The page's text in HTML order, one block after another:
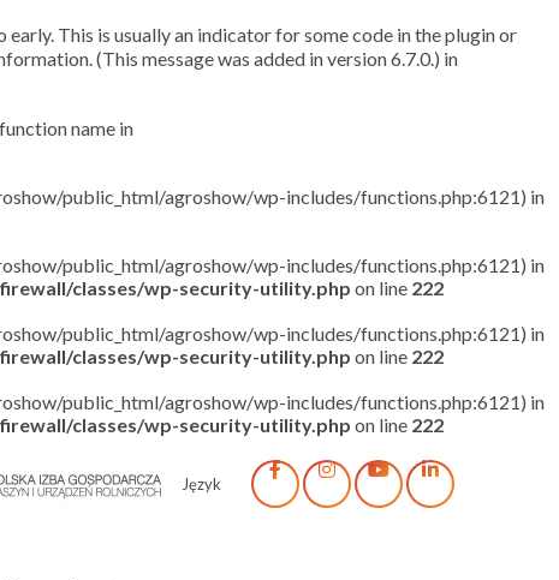
This is usually an indicator for some code in the plugin or
(This message was added in version 6.7.0.) in
name in
public_html/agroshow/wp-includes/functions.php:6121) in
public_html/agroshow/wp-includes/functions.php:6121) in
classes/wp-security-utility.php on line 222
public_html/agroshow/wp-includes/functions.php:6121) in
classes/wp-security-utility.php on line 222
public_html/agroshow/wp-includes/functions.php:6121) in
classes/wp-security-utility.php on line 222
Język